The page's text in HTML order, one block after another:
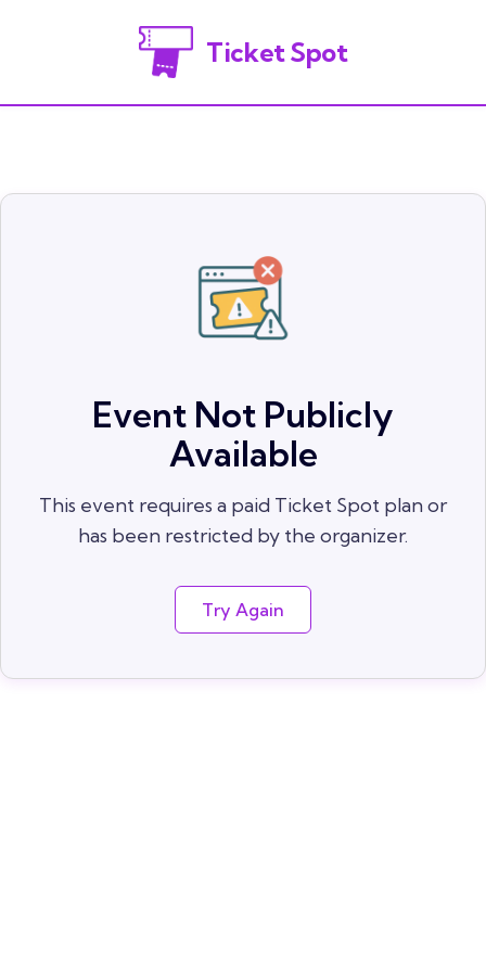
Ticket Spot
Event Not Publicly
Available
This event requires a paid Ticket Spot plan or
has been restricted by the organizer.
Try Again